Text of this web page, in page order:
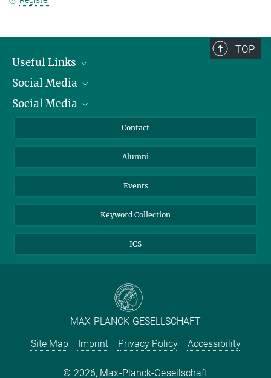
TOP
Useful Links
President
Facts and Figures
Social Media
Bluesky
TikTok
Social Media
Instagram
YouTube
Contact
Alumni
Events
Keyword Collection
ICS
MAX-PLANCK-GESELLSCHAFT
Site Map
Imprint Privacy Policy Accessibility
2026, Max-Planck-Gesellschaft